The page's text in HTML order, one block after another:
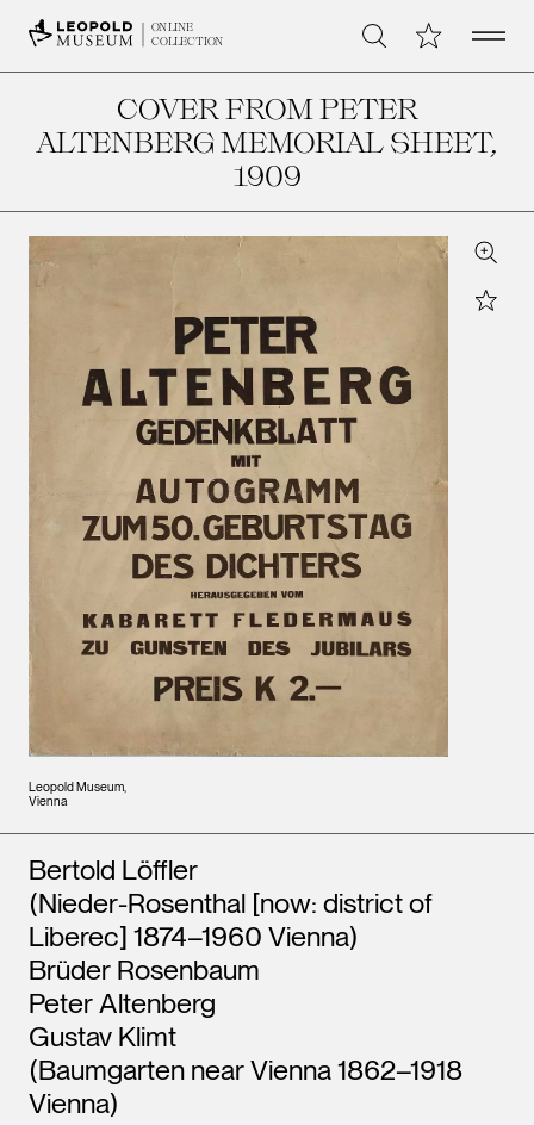
ONLINE
COLLECTION
Search My CollectionOpen
COVER FROM PETER
ALTENBERG MEMORIAL SHEET,
1909
Leopold Museum,
Vienna
Zoom
Star
Artists
Bertold Löffler
(Nieder-Rosenthal [now: district of
Liberec] 1874–1960 Vienna)
Brüder Rosenbaum
Peter Altenberg
Gustav Klimt
(Baumgarten near Vienna 1862–1918
Vienna)